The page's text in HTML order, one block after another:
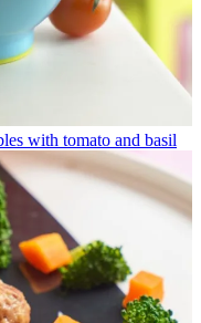
with tomato and basil